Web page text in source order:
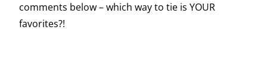
comments below – which way to tie is YOUR
favorites?!